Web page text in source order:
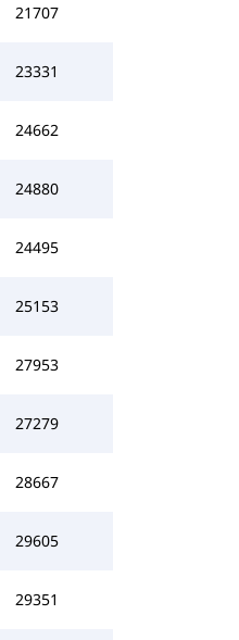
21707
23331
24662
24880
24495
25153
27953
27279
28667
29605
29351